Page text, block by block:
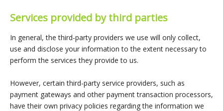
Services provided by third parties
In general, the third-party providers we use will only collect,
use and disclose your information to the extent necessary to
perform the services they provide to us.
However, certain third-party service providers, such as
payment gateways and other payment transaction processors,
have their own privacy policies regarding the information we